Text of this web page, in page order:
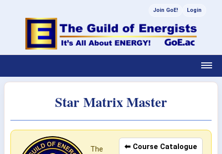
Join GoE! Login
Star Matrix Master
⬅ Course Catalogue
The